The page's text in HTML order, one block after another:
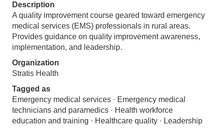
Description
A quality improvement course geared toward emergency
medical services (EMS) professionals in rural areas.
Provides guidance on quality improvement awareness,
implementation, and leadership.
Organization
Stratis Health
Tagged as
Emergency medical services · Emergency medical
technicians and paramedics · Health workforce
education and training · Healthcare quality · Leadership